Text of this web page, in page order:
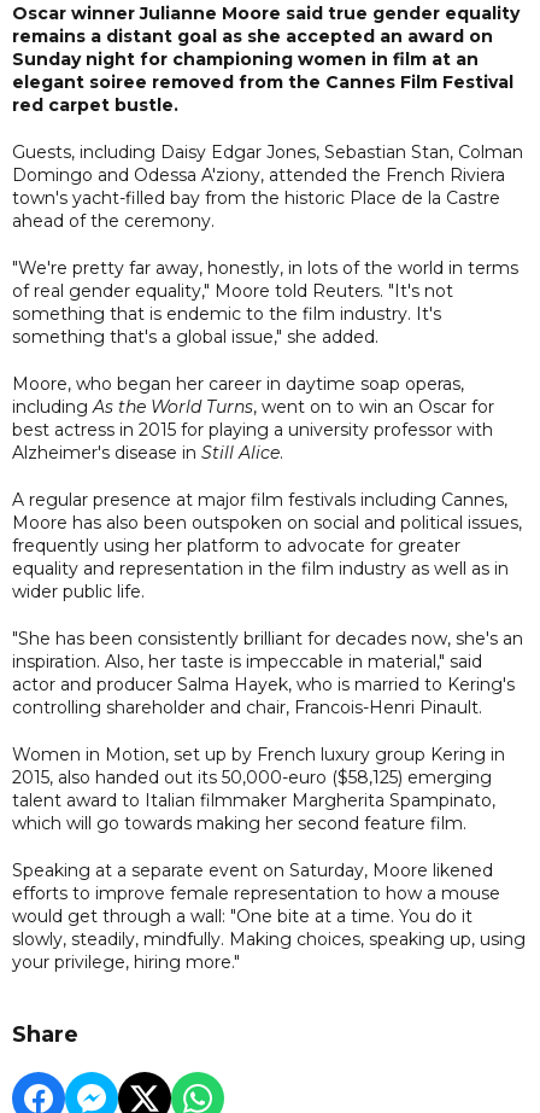
Oscar winner Julianne Moore said true gender equality
remains a distant goal as she accepted an award on
Sunday night for championing women in film at an
elegant soiree removed from the Cannes Film Festival
red carpet bustle.
Guests, including Daisy Edgar Jones, Sebastian Stan, Colman
Domingo and Odessa A'ziony, attended the French Riviera
town's yacht-filled bay from the historic Place de la Castre
ahead of the ceremony.
"We're pretty far away, honestly, in lots of the world in terms
of real gender equality," Moore told Reuters. "It's not
something that is endemic to the film industry. It's
something that's a global issue," she added.
Moore, who began her career in daytime soap operas,
includingAs the World Turns, went on to win an Oscar for
best actress in 2015 for playing a university professor with
Alzheimer's disease in Still Alice.
A regular presence at major film festivals including Cannes,
Moore has also been outspoken on social and political issues,
frequently using her platform to advocate for greater
equality and representation in the film industry as well as in
wider public life.
"She has been consistently brilliant for decades now, she's an
inspiration. Also, her taste is impeccable in material," said
actor and producer Salma Hayek, who is married to Kering's
controlling shareholder and chair, Francois-Henri Pinault.
Women in Motion, set up by French luxury group Kering in
2015, also handed out its 50,000-euro ($58,125) emerging
talent award to Italian filmmaker Margherita Spampinato,
which will go towards making her second feature film.
Speaking at a separate event on Saturday, Moore likened
efforts to improve female representation to how a mouse
would get through a wall: "One bite at a time. You do it
slowly, steadily, mindfully. Making choices, speaking up, using
your privilege, hiring more."
Share